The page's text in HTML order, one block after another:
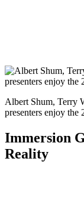
Albert Shum, Terry
presenters enjoy the
Immersion
Reality